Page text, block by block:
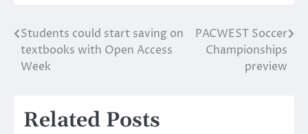
Post
navigation
Students could start saving on
textbooks with Open Access
Week
PACWEST Soccer
Championships
preview
Related Posts